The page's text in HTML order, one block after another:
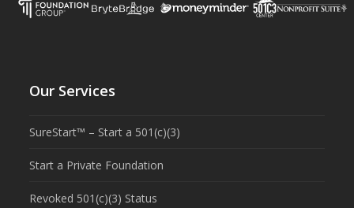
Our Services
SureStart™ – Start a 501(c)(3)
Start a Private Foundation
Revoked 501(c)(3) Status